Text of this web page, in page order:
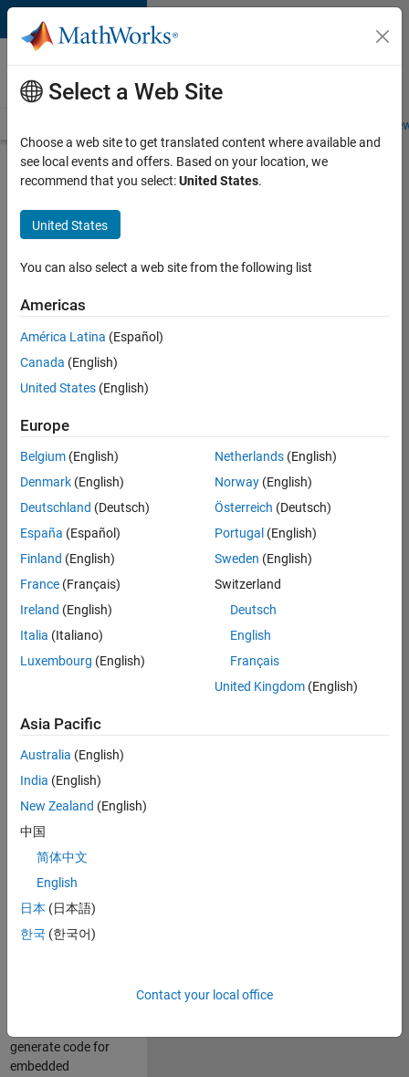
Skip to content
Careers at
MathWorks
Students and
Search for more jobs
C++
Software
Engineer
Apply Now
Job:
KB
Product
Development
Location:
IN-
Job
Summary
We are seeking a
engineer to propel
the core
technology that
enables automatic
code generation
from MATLAB and
Simulink. As a part
of the Embedded
Coder product
team, we are
responsible for
developing
generate code for
embedded
Select a Web Site
Choose a web site to get translated content where available and
see local events and offers. Based on your location, we
recommend that you select:United States.
United States
You can also select a web site from the following list
Americas
América Latina (Español)
Canada (English)
United States (English)
Europe
Belgium (English)
Denmark (English)
Deutschland (Deutsch)
España (Español)
Finland (English)
France (Français)
Ireland (English)
Italia (Italiano)
Luxembourg (English)
Netherlands(English)
Norway(English)
Österreich (Deutsch)
Portugal (English)
Sweden (English)
Switzerland
Deutsch
English
Français
United Kingdom(English)
Asia Pacific
Australia (English)
India (English)
New Zealand (English)
中国
简体中文
English
日本 (日本語)
한국 (한국어)
Contact your local office